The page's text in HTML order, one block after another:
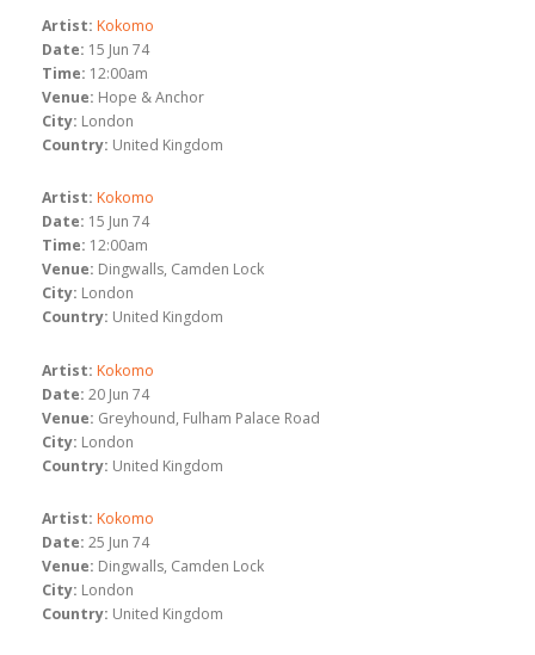
Artist: Kokomo
Date: 15 Jun 74
Time: 12:00am
Venue: Hope & Anchor
City: London
Country: United Kingdom
Artist: Kokomo
Date: 15 Jun 74
Time: 12:00am
Venue: Dingwalls, Camden Lock
City: London
Country: United Kingdom
Artist: Kokomo
Date: 20 Jun 74
Venue: Greyhound, Fulham Palace Road
City: London
Country: United Kingdom
Artist: Kokomo
Date: 25 Jun 74
Venue: Dingwalls, Camden Lock
City: London
Country: United Kingdom